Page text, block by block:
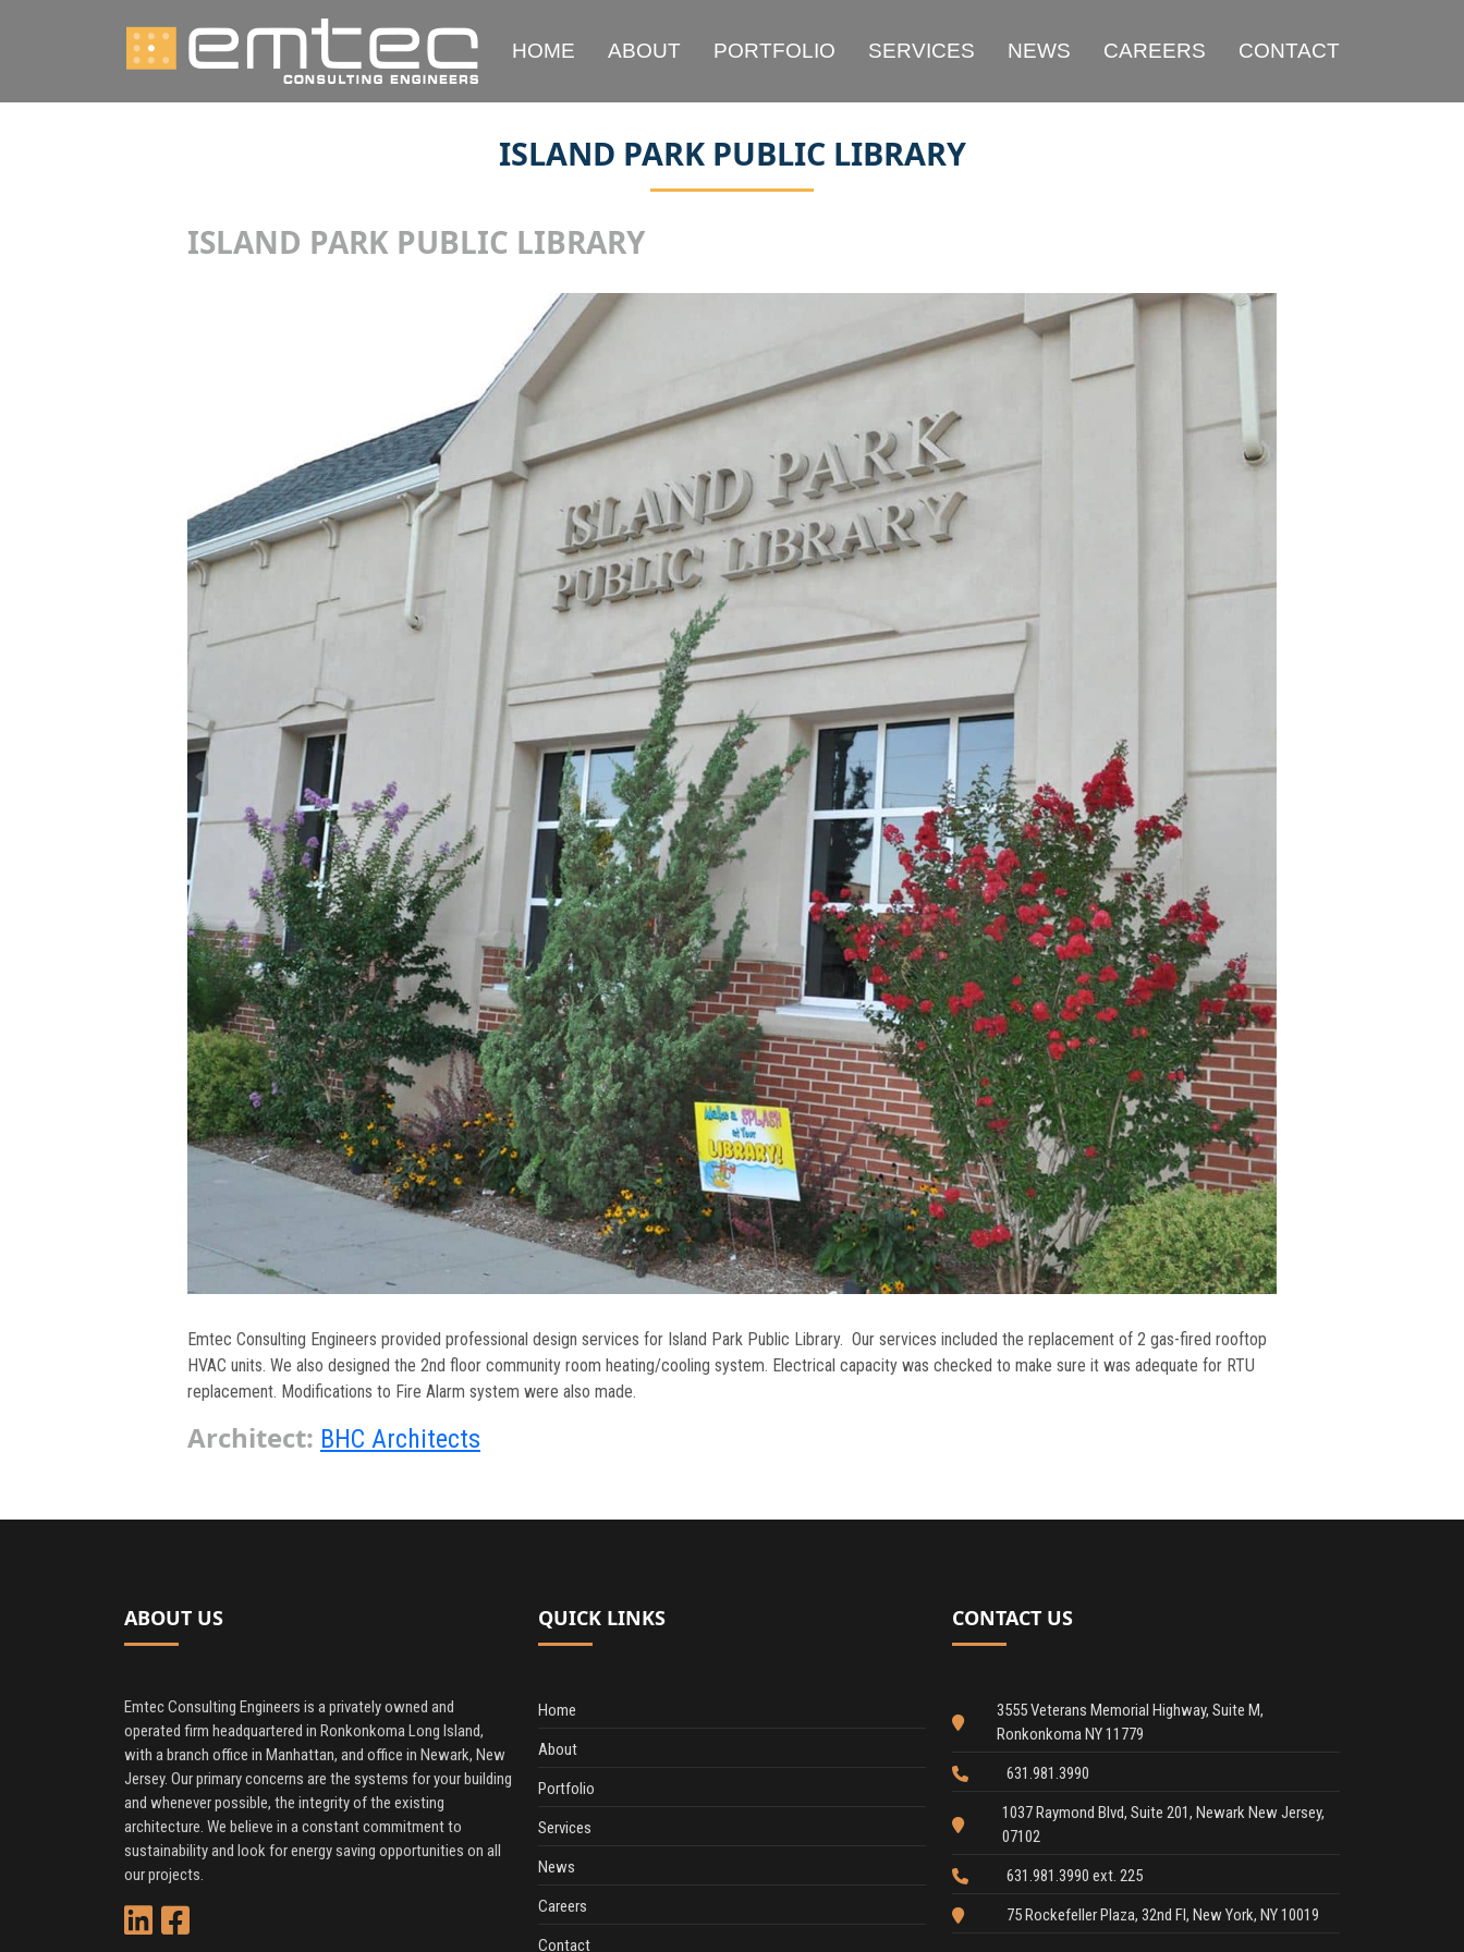
HOME ABOUT PORTFOLIO SERVICES NEWS CAREERS CONTACT
ISLAND PARK PUBLIC LIBRARY
ISLAND PARK PUBLIC LIBRARY
Emtec Consulting Engineers provided professional design services for Island Park Public Library. Our services included the replacement of 2 gas-fired rooftop
HVAC units. We also designed the 2nd floor community room heating/cooling system. Electrical capacity was checked to make sure it was adequate for RTU
replacement. Modifications to Fire Alarm system were also made.
Architect: BHC Architects
ABOUT US
Emtec Consulting Engineers is a privately owned and
operated firm headquartered in Ronkonkoma Long Island,
with a branch office in Manhattan, and office in Newark, New
Jersey. Our primary concerns are the systems for your building
and whenever possible, the integrity of the existing
architecture. We believe in a constant commitment to
sustainability and look for energy saving opportunities on all
our projects.
QUICK LINKS
Home
About
Portfolio
Services
News
Careers
Contact
CONTACT US
3555 Veterans Memorial Highway, Suite M,
Ronkonkoma NY 11779
631.981.3990
1037 Raymond Blvd, Suite 201, Newark New Jersey,
07102
631.981.3990 ext. 225
75 Rockefeller Plaza, 32nd Fl, New York, NY 10019